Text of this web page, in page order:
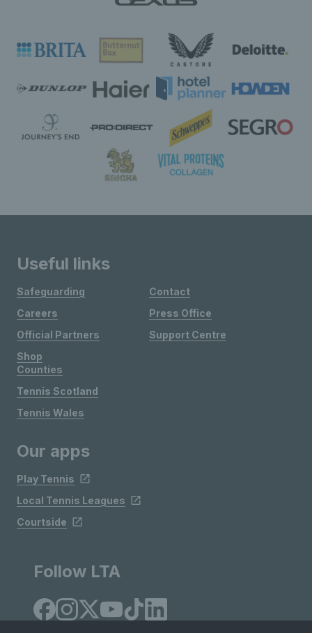
Useful links
Safeguarding
Careers
Official Partners
Shop
Contact
Press Office
Support Centre
Counties
Tennis Scotland
Tennis Wales
Our apps
Play Tennis
Local Tennis Leagues
Courtside
Follow LTA